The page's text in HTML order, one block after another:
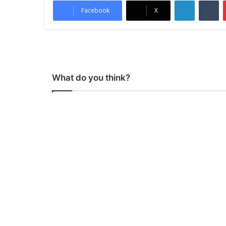
Facebook X
What do you think?